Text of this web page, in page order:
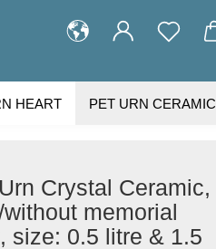
HEART PET URN CERAMIC
Crystal Ceramic,
memorial
size: 0.5 litre & 1.5